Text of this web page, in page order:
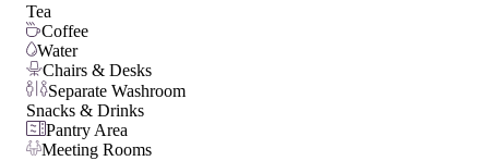
Tea
Coffee
Water
Chairs & Desks
Separate Washroom
Snacks & Drinks
Pantry Area
Meeting Rooms